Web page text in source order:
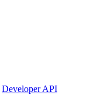
Developer API